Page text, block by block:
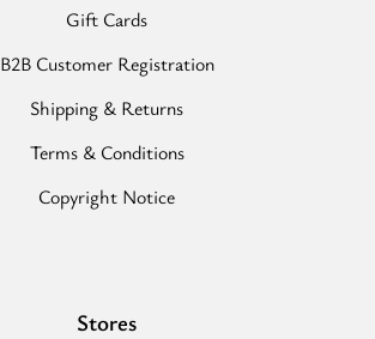
Gift Cards
B2B Customer Registration
Shipping & Returns
Terms & Conditions
Copyright Notice
Stores